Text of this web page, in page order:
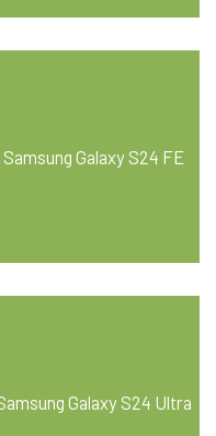
Samsung Galaxy S24 FE
Galaxy S24 Ultra